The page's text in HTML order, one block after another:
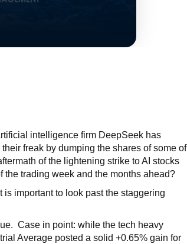
intelligence firm DeepSeek has
freak by dumping the shares of some of
of the lightening strike to AI stocks
the trading week and the months ahead?
important to look past the staggering
Case in point: while the tech heavy
Average posted a solid +0.65% gain for